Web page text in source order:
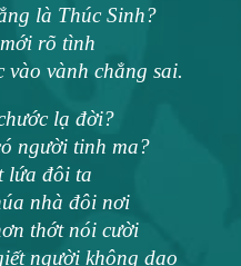
là Thúc Sinh?
rõ tình
vành chẳng sai.
lạ đời?
người tinh ma?
lứa đôi ta
nhà đôi nơi
thớt nói cười
người không dao